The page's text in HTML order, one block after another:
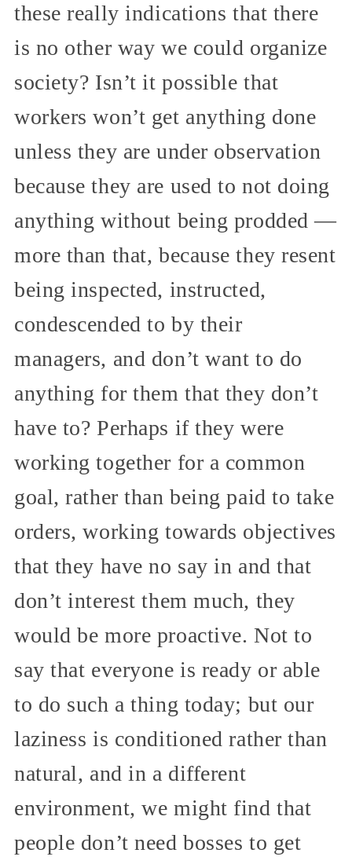
these really indications that there
is no other way we could organize
society? Isn’t it possible that
workers won’t get anything done
unless they are under observation
because they are used to not doing
anything without being prodded —
more than that, because they resent
being inspected, instructed,
condescended to by their
managers, and don’t want to do
anything for them that they don’t
have to? Perhaps if they were
working together for a common
goal, rather than being paid to take
orders, working towards objectives
that they have no say in and that
don’t interest them much, they
would be more proactive. Not to
say that everyone is ready or able
to do such a thing today; but our
laziness is conditioned rather than
natural, and in a different
environment, we might find that
people don’t need bosses to get